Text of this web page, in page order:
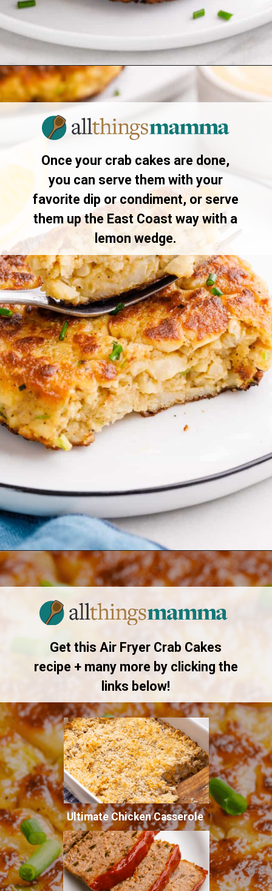
Openinghttps://allthingsmamma.com/air-fryer-crab-cakes
Once your crab cakes are done,
you can serve them with your
favorite dip or condiment, or serve
them up the East Coast way with a
lemon wedge.
Opening https://allthingsmamma.com/air-fryer-crab-cakes
Get this Air Fryer Crab Cakes
recipe + many more by clicking the
links below!
Ultimate Chicken Casserole